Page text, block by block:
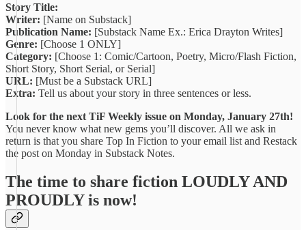
Story Title:
Writer: [Name on Substack]
Publication Name: [Substack Name Ex.: Erica Drayton Writes]
Genre: [Choose 1 ONLY]
Category: [Choose 1: Comic/Cartoon, Poetry, Micro/Flash Fiction,
Short Story, Short Serial, or Serial]
URL: [Must be a Substack URL]
Extra: Tell us about your story in three sentences or less.
Look for the next TiF Weekly issue on Monday, January 27th!
You never know what new gems you’ll discover. All we ask in
return is that you share Top In Fiction to your email list and Restack
the post on Monday in Substack Notes.
The time to share fiction LOUDLY AND
PROUDLY is now!